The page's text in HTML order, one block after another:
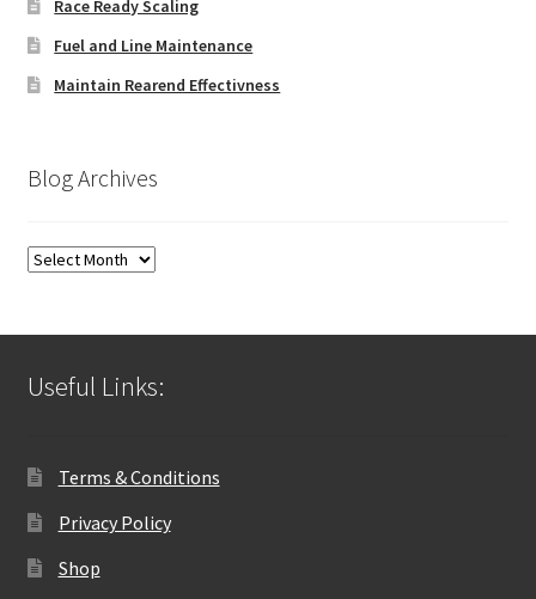
Race Ready Scaling
Fuel and Line Maintenance
Maintain Rearend Effectivness
Blog Archives
Blog
Useful Links:
Terms & Conditions
Privacy Policy
Shop